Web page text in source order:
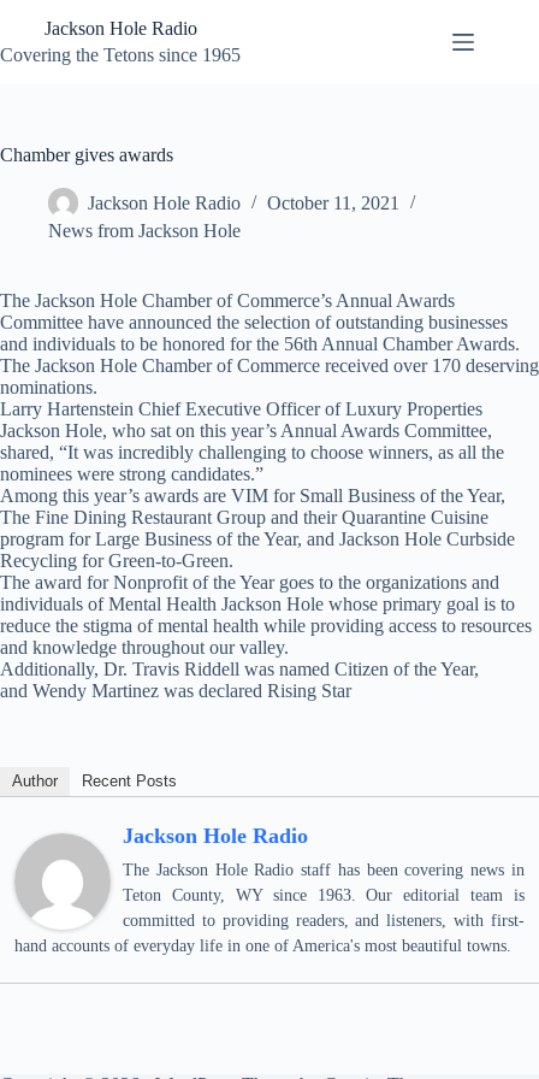
content
Jackson Hole Radio
Covering the Tetons since 1965
Chamber gives awards
Jackson Hole Radio
October 11, 2021
News from Jackson Hole
The Jackson Hole Chamber of Commerce’s Annual Awards
Committee have announced the selection of outstanding businesses
and individuals to be honored for the 56th Annual Chamber Awards.
The Jackson Hole Chamber of Commerce received over 170 deserving
nominations.
Larry Hartenstein Chief Executive Officer of Luxury Properties
Jackson Hole, who sat on this year’s Annual Awards Committee,
shared, “It was incredibly challenging to choose winners, as all the
nominees were strong candidates.”
Among this year’s awards are VIM for Small Business of the Year,
The Fine Dining Restaurant Group and their Quarantine Cuisine
program for Large Business of the Year, and Jackson Hole Curbside
Recycling for Green-to-Green.
The award for Nonprofit of the Year goes to the organizations and
individuals of Mental Health Jackson Hole whose primary goal is to
reduce the stigma of mental health while providing access to resources
and knowledge throughout our valley.
Additionally, Dr. Travis Riddell was named Citizen of the Year,
and Wendy Martinez was declared Rising Star
Author Recent Posts
Jackson Hole Radio
The Jackson Hole Radio staff has been covering news in
Teton County, WY since 1963. Our editorial team is
committed to providing readers, and listeners, with first-
hand accounts of everyday life in one of America's most beautiful towns.